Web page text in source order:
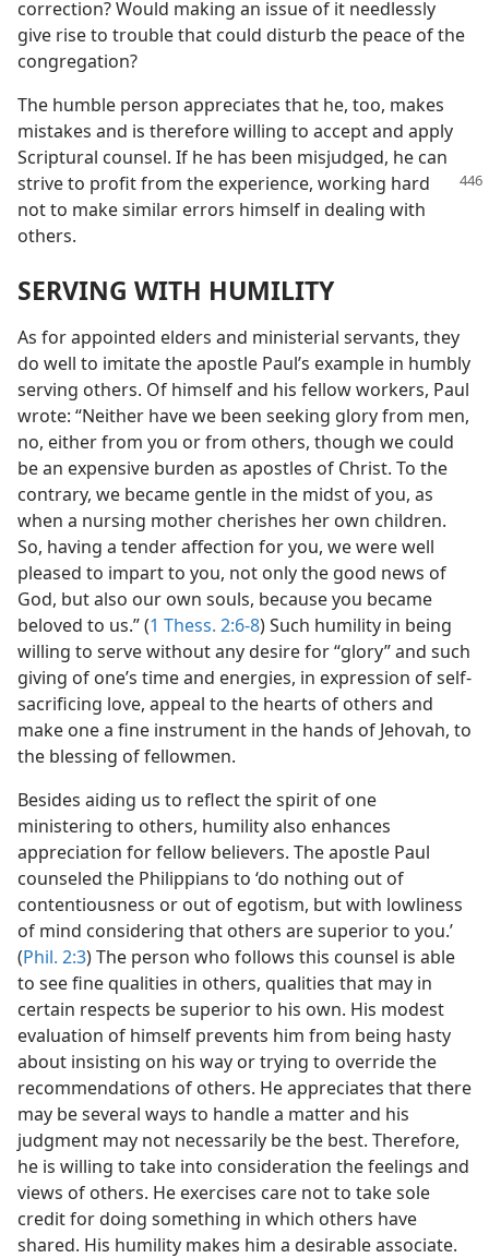
correction? Would making an issue of it needlessly
give rise to trouble that could disturb the peace of the
congregation?
The humble person appreciates that he, too, makes
mistakes and is therefore willing to accept and apply
Scriptural counsel. If he has been misjudged, he can
strive to profit from the experience, working hard
not to make similar errors himself in dealing with
others.
SERVING WITH HUMILITY
As for appointed elders and ministerial servants, they
do well to imitate the apostle Paul’s example in humbly
serving others. Of himself and his fellow workers, Paul
wrote: “Neither have we been seeking glory from men,
no, either from you or from others, though we could
be an expensive burden as apostles of Christ. To the
contrary, we became gentle in the midst of you, as
when a nursing mother cherishes her own children.
So, having a tender affection for you, we were well
pleased to impart to you, not only the good news of
God, but also our own souls, because you became
beloved to us.” (1 Thess. 2:6-8) Such humility in being
willing to serve without any desire for “glory” and such
giving of one’s time and energies, in expression of self-
sacrificing love, appeal to the hearts of others and
make one a fine instrument in the hands of Jehovah, to
the blessing of fellowmen.
Besides aiding us to reflect the spirit of one
ministering to others, humility also enhances
appreciation for fellow believers. The apostle Paul
counseled the Philippians to ‘do nothing out of
contentiousness or out of egotism, but with lowliness
of mind considering that others are superior to you.’
(Phil. 2:3) The person who follows this counsel is able
to see fine qualities in others, qualities that may in
certain respects be superior to his own. His modest
evaluation of himself prevents him from being hasty
about insisting on his way or trying to override the
recommendations of others. He appreciates that there
may be several ways to handle a matter and his
judgment may not necessarily be the best. Therefore,
he is willing to take into consideration the feelings and
views of others. He exercises care not to take sole
credit for doing something in which others have
shared. His humility makes him a desirable associate.